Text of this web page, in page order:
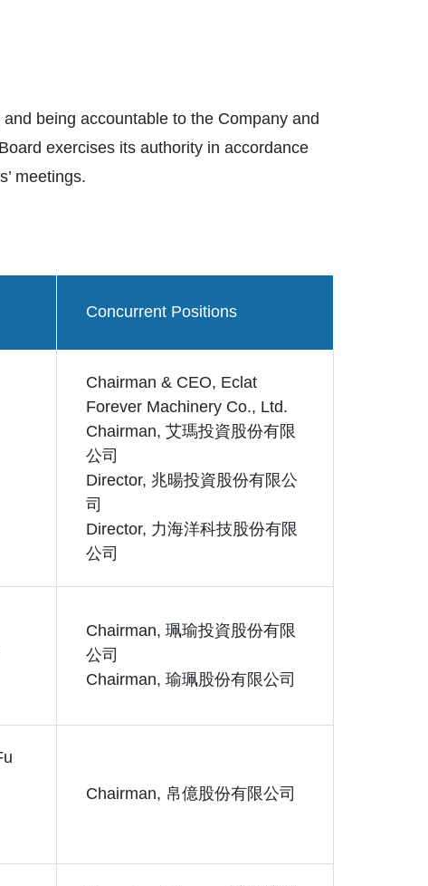
being accountable to the Company and
exercises its authority in accordance
meetings.
Concurrent Positions
Chairman & CEO, Eclat
Forever Machinery Co., Ltd.
Chairman, 艾瑪投資股份有限
公司
Director, 兆暘投資股份有限公
司
Director, 力海洋科技股份有限
公司
Chairman, 珮瑜投資股份有限
公司
Chairman, 瑜珮股份有限公司
Chairman, 帛億股份有限公司